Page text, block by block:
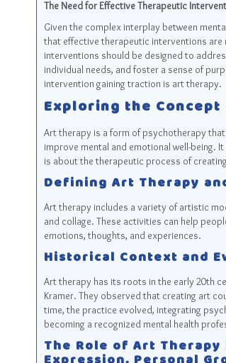
The Need for Effective Therapeutic
Given the complex interplay between
that effective therapeutic interventions are
interventions should be designed to
individual needs, and foster a sense of
intervention gaining traction is art therapy.
Exploring the
Art therapy is a form of psychotherapy
improve mental and emotional well-being.
is about the therapeutic process of
Defining Art Therapy
Art therapy includes a variety of artistic
and collage. These activities can help
emotions, thoughts, and experiences.
Historical Context and
Art therapy has its roots in the early 20th
Kramer. They observed that creating art
time, the practice evolved, integrating
becoming a recognized mental health
The Role of Art